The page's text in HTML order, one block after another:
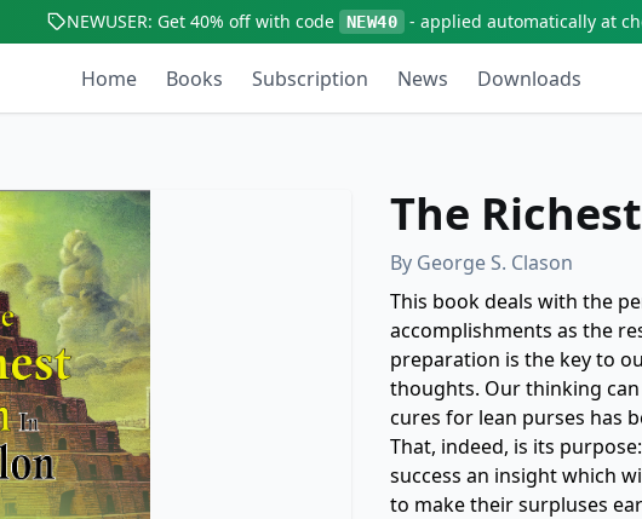
NEWUSER: Get40% off with code NEW40 - applied automatically at
Home Books Subscription News Downloads
The
By George S. Clason
This book deals with the
accomplishments as the
preparation is the key to
thoughts. Our thinking
cures for lean purses has
That, indeed, is its
success an insight which
to make their surpluses